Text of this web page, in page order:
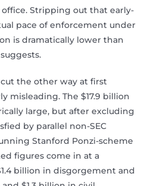
Stripping out that early-
pace of enforcement under
is dramatically lower than
the other way at first
misleading. The $17.9 billion
large, but after excluding
by parallel non-SEC
Stanford Ponzi-scheme
figures come in at a
billion in disgorgement and